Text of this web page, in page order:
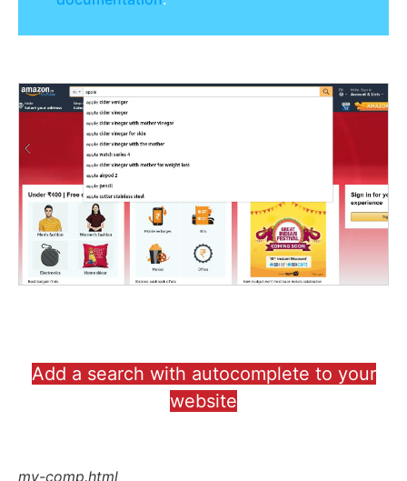
Add a search with autocomplete to your
website
my-comp.html